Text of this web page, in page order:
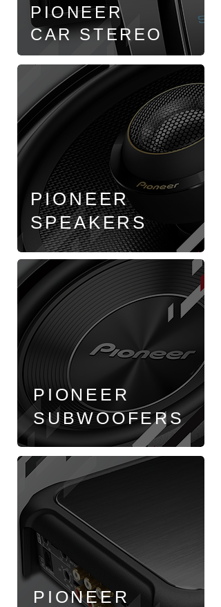
PIONEER
CARSTEREO
PIONEER
SPEAKERS
PIONEER
SUBWOOFERS
PIONEER